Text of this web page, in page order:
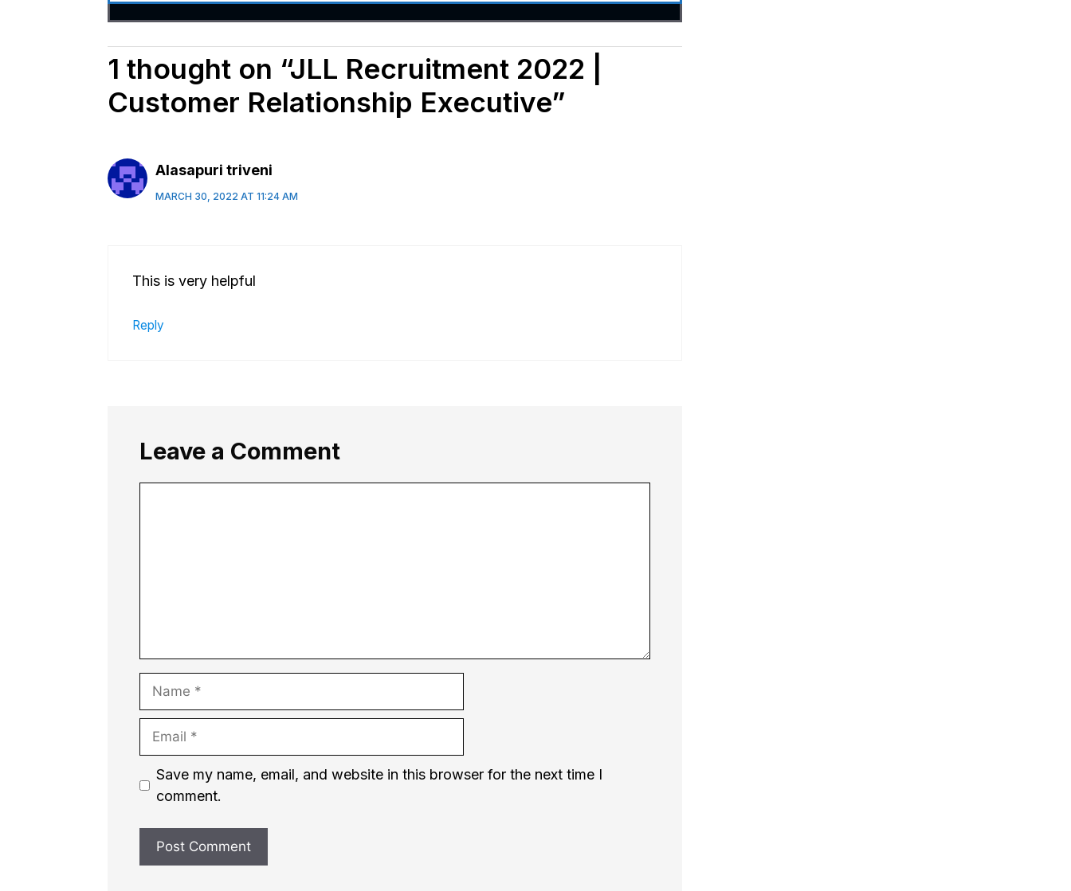
1 thought on “JLL Recruitment 2022 |
Customer Relationship Executive”
Alasapuri triveni
MARCH 30, 2022 AT 11:24 AM
This is very helpful
Reply
Leave a Comment
Name
Email
Website
Save my name, email, and website in this browser for the next time I
comment.